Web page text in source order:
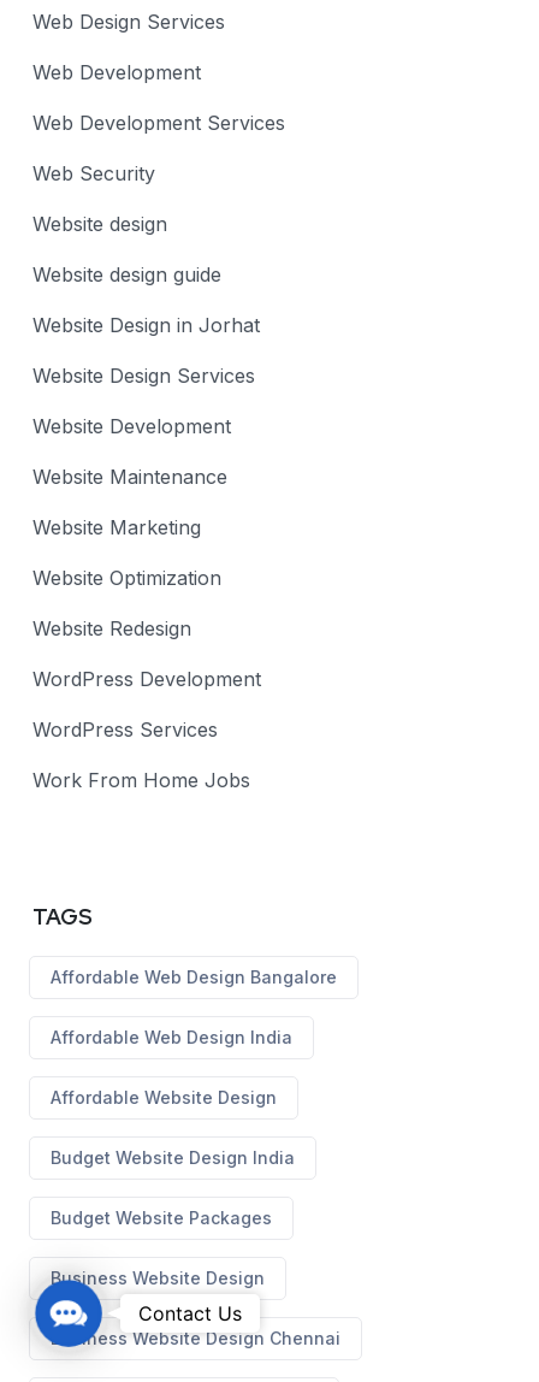
Web Design Services
Web Development
Web Development Services
Web Security
Website design
Website design guide
Website Design in Jorhat
Website Design Services
Website Development
Website Maintenance
Website Marketing
Website Optimization
Website Redesign
WordPress Development
WordPress Services
Work From Home Jobs
TAGS
Affordable Web Design Bangalore
Affordable Web Design India
Affordable Website Design
Budget Website Design India
Budget Website Packages
Business Website Design
Business Website Design Chennai
C
o
Contact Us